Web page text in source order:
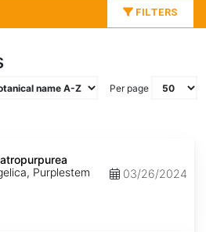
FILTERS
Per page
Purplestem
03/26/2024